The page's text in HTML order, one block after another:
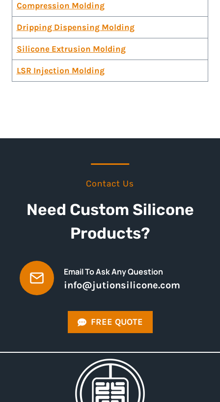
Compression Molding
Dripping Dispensing Molding
Silicone Extrusion Molding
LSR Injection Molding
Contact Us
Need Custom Silicone
Products?
Email To Ask Any Question
info@jutionsilicone.com
FREE QUOTE